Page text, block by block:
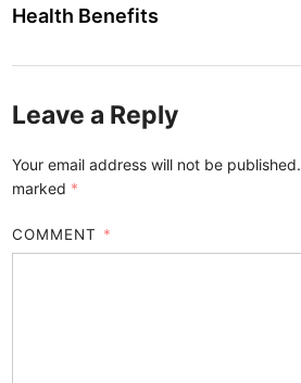
Health Benefits
Leave a Reply
Your email address will not be published.
marked *
COMMENT *